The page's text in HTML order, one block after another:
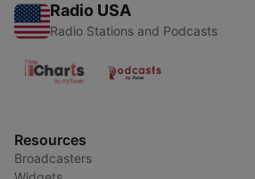
Radio USA
Radio Stations and Podcasts
Resources
Broadcasters